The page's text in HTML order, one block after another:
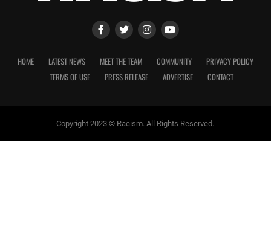
HOME LATEST NEWS MEET THE TEAM COMMUNITY
PRIVACY POLICY
TERMS OF USE
PRESS RELEASE ADVERTISE CONTACT
Copyright 2023 © Racism. All Rights Reserved.